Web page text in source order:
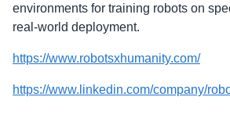
environments for training robots on
real-world deployment.
https://www.robotsxhumanity.com/
https://www.linkedin.com/company/